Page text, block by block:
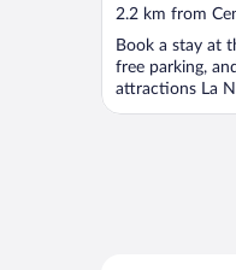
out
of
5
2.2 km from
Book a stay at
free parking,
attractions La